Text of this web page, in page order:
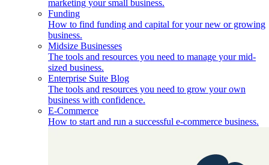
marketing your small business.
Funding
How to find funding and capital for your new or growing
business.
Midsize Businesses
The tools and resources you need to manage your mid-
sized business.
Enterprise Suite Blog
The tools and resources you need to grow your own
business with confidence.
E-Commerce
How to start and run a successful e-commerce business.